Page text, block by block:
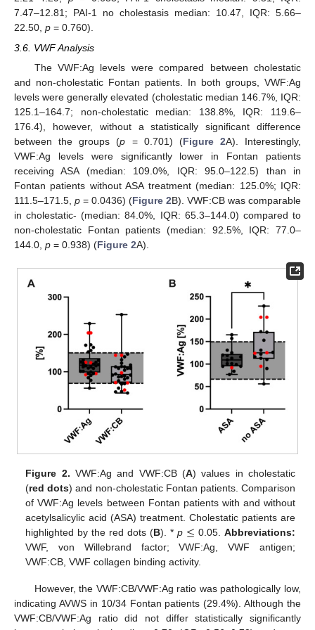
7.47–12.81; PAI-1 no cholestasis median: 10.47, IQR: 5.66–
22.50, p = 0.760).
3.6. VWF Analysis
The VWF:Ag levels were compared between cholestatic
and non-cholestatic Fontan patients. In both groups, VWF:Ag
levels were generally elevated (cholestatic median 146.7%, IQR:
125.1–164.7; non-cholestatic median: 138.8%, IQR: 119.6–
176.4), however, without a statistically significant difference
between the groups (p = 0.701) (Figure 2A). Interestingly,
VWF:Ag levels were significantly lower in Fontan patients
receiving ASA (median: 109.0%, IQR: 95.0–122.5) than in
Fontan patients without ASA treatment (median: 125.0%; IQR:
111.5–171.5, p = 0.0436) (Figure 2B). VWF:CB was comparable
in cholestatic- (median: 84.0%, IQR: 65.3–144.0) compared to
non-cholestatic Fontan patients (median: 92.5%, IQR: 77.0–
144.0, p = 0.938) (Figure 2A).
Figure 2. VWF:Ag and VWF:CB (A) values in cholestatic
(red dots) and non-cholestatic Fontan patients. Comparison
of VWF:Ag levels between Fontan patients with and without
acetylsalicylic acid (ASA) treatment. Cholestatic patients are
highlighted by the red dots (B). *p ≤ 0.05. Abbreviations:
VWF, von Willebrand factor; VWF:Ag, VWF antigen;
VWF:CB, VWF collagen binding activity.
However, the VWF:CB/VWF:Ag ratio was pathologically low,
indicating AVWS in 10/34 Fontan patients (29.4%). Although the
VWF:CB/VWF:Ag ratio did not differ statistically significantly